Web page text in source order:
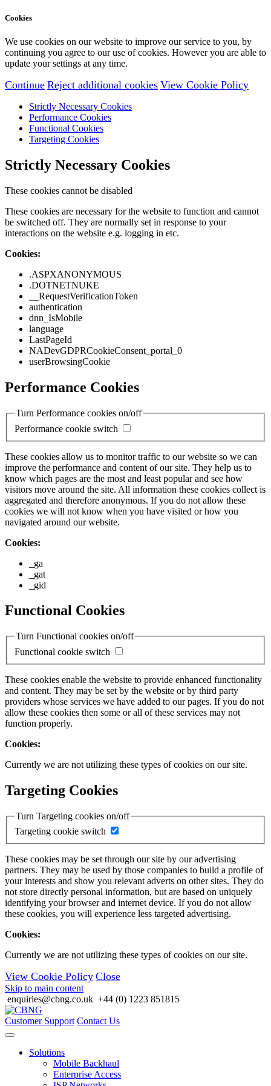
Cookies
We use cookies on our website to improve our service to you, by
continuing you agree to our use of cookies. However you are able to
update your settings at any time.
Continue Reject additional cookies View Cookie Policy
Strictly Necessary Cookies
Performance Cookies
Functional Cookies
Targeting Cookies
Strictly Necessary Cookies
These cookies cannot be disabled
These cookies are necessary for the website to function and cannot
be switched off. They are normally set in response to your
interactions on the website e.g. logging in etc.
Cookies:
.ASPXANONYMOUS
.DOTNETNUKE
__RequestVerificationToken
authentication
dnn_IsMobile
language
LastPageId
NADevGDPRCookieConsent_portal_0
userBrowsingCookie
Performance Cookies
Turn Performance cookies on/off
Performance cookie switch
These cookies allow us to monitor traffic to our website so we can
improve the performance and content of our site. They help us to
know which pages are the most and least popular and see how
visitors move around the site. All information these cookies collect is
aggregated and therefore anonymous. If you do not allow these
cookies we will not know when you have visited or how you
navigated around our website.
Cookies:
_ga
_gat
_gid
Functional Cookies
Turn Functional cookies on/off
Functional cookie switch
These cookies enable the website to provide enhanced functionality
and content. They may be set by the website or by third party
providers whose services we have added to our pages. If you do not
allow these cookies then some or all of these services may not
function properly.
Cookies:
Currently we are not utilizing these types of cookies on our site.
Targeting Cookies
Turn Targeting cookies on/off
Targeting cookie switch
These cookies may be set through our site by our advertising
partners. They may be used by those companies to build a profile of
your interests and show you relevant adverts on other sites. They do
not store directly personal information, but are based on uniquely
identifying your browser and internet device. If you do not allow
these cookies, you will experience less targeted advertising.
Cookies:
Currently we are not utilizing these types of cookies on our site.
View Cookie Policy Close
Skip to main content
enquiries@cbng.co.uk +44 (0) 1223 851815
Customer Support Contact Us
Solutions
Mobile Backhaul
Enterprise Access